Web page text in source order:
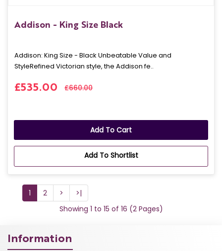
Addison - King Size Black
Addison: King Size - Black Unbeatable Value and
StyleRefined Victorian style, the Addison fe..
£535.00 £660.00
Add To Cart
Add To Shortlist
1 2 >
>|
Showing 1 to 15 of 16 (2 Pages)
Information